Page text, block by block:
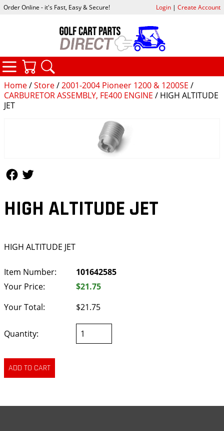
Home/Store/2001-2004 Pioneer 1200 & 1200SE /
CARBURETOR ASSEMBLY, FE400 ENGINE / HIGH ALTITUDE
JET
HIGH ALTITUDE JET
HIGH ALTITUDE JET
Item Number:
101642585
Your Price:
$21.75
Your Total:
$21.75
Quantity:
Order Online - it's Fast, Easy & Secure! Login| Create Account
CATEGORIES